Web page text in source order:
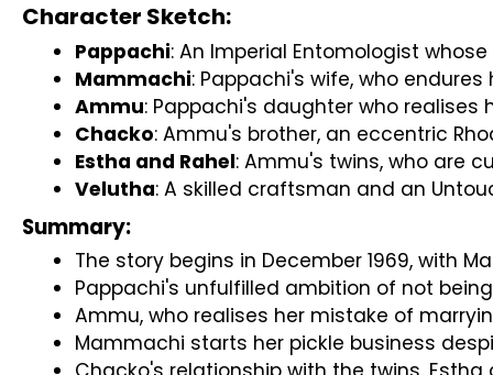
Character Sketch:
Pappachi: An Imperial Entomologist
Mammachi: Pappachi's wife, who
Ammu: Pappachi's daughter who
Chacko: Ammu's brother, an eccentric
Estha and Rahel: Ammu's twins, who are
Velutha: A skilled craftsman and an
Summary:
The story begins in December 1969, with
Pappachi's unfulfilled ambition of not
Ammu, who realises her mistake of
Mammachi starts her pickle business